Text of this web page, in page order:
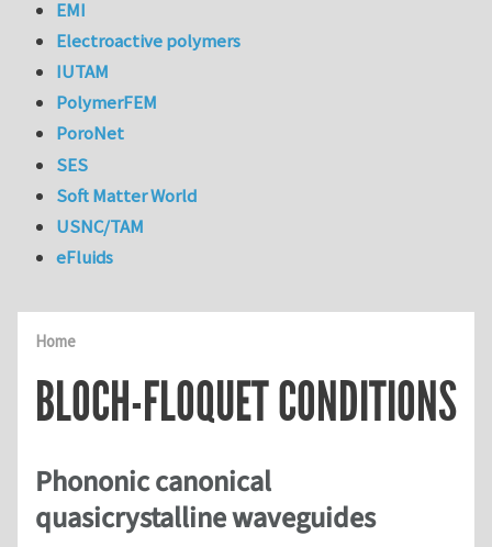
Home
BLOCH-FLOQUET CONDITIONS
Phononic canonical
quasicrystalline waveguides
EMI
Electroactive polymers
IUTAM
PolymerFEM
PoroNet
SES
Soft Matter World
USNC/TAM
eFluids